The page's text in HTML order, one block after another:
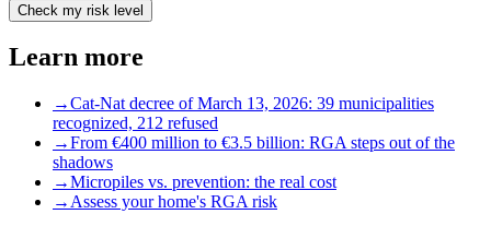
Check my risk level
Learn more
→Cat-Nat decree of March 13, 2026: 39 municipalities
recognized, 212 refused
→From €400 million to €3.5 billion: RGA steps out of the
shadows
→Micropiles vs. prevention: the real cost
→ Assess your home's RGA risk